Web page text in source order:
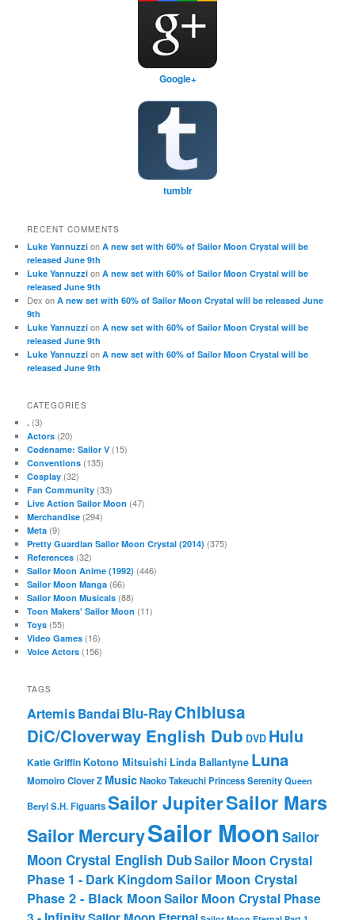
Google+
tumblr
RECENT COMMENTS
Luke Yannuzzi onA new set with 60% of Sailor Moon Crystal will be
released June 9th
Luke Yannuzzi onA new set with 60% of Sailor Moon Crystal will be
released June 9th
Dex onA new set with 60% of Sailor Moon Crystal will be released June
9th
Luke Yannuzzi onA new set with 60% of Sailor Moon Crystal will be
released June 9th
Luke Yannuzzi onA new set with 60% of Sailor Moon Crystal will be
released June 9th
CATEGORIES
. (3)
Actors (20)
Codename: Sailor V (15)
Conventions (135)
Cosplay (32)
Fan Community (33)
Live Action Sailor Moon (47)
Merchandise (294)
Meta (9)
Pretty Guardian Sailor Moon Crystal (2014) (375)
References (32)
Sailor Moon Anime (1992) (446)
Sailor Moon Manga (66)
Sailor Moon Musicals (88)
Toon Makers' Sailor Moon (11)
Toys (55)
Video Games (16)
Voice Actors (156)
TAGS
ArtemisBandaiBlu-RayChibiusa
DiC/Cloverway English Dub DVD Hulu
Katie Griffin Kotono Mitsuishi Linda Ballantyne Luna
Momoiro Clover Z MusicNaoko TakeuchiPrincess SerenityQueen
BerylS.H. FiguartsSailor JupiterSailor Mars
Sailor MercurySailor Moon Sailor
Moon Crystal English DubSailor Moon Crystal
Phase 1 - Dark KingdomSailor Moon Crystal
Phase 2 - Black MoonSailor Moon Crystal Phase